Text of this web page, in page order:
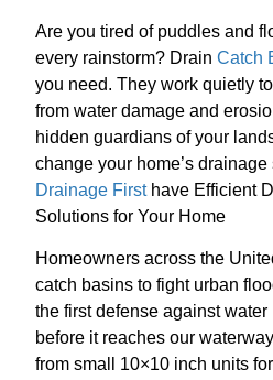
Are you tired of puddles and
every rainstorm? DrainCatch
you need. They work quietly
from water damage and
hidden guardians of your
change your home’s
Drainage Firsthave Efficient
Solutions for Your Home
Homeowners across the
catch basins to fight urban
the first defense against
before it reaches our
from small 10×10 inch units